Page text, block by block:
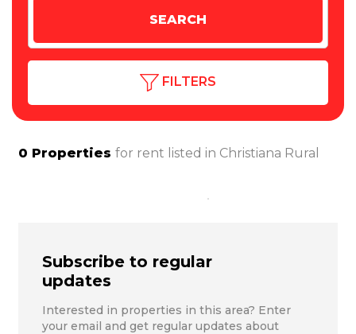
FILTERS
0 Properties for rent listed in Christiana Rural
Subscribe to regular
updates
Interested in properties in this area? Enter
your email and get regular updates about